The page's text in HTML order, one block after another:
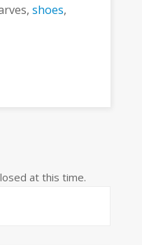
shoes,
at this time.